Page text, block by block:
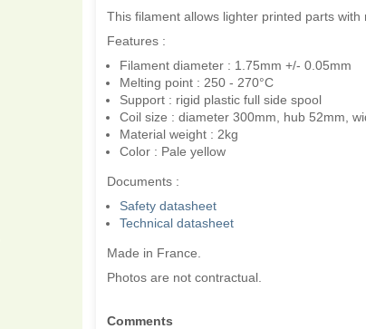
This filament allows lighter printed parts
Features :
Filament diameter : 1.75mm +/- 0.05mm
Melting point : 250 - 270°C
Support : rigid plastic full side spool
Coil size : diameter 300mm, hub 52mm,
Material weight : 2kg
Color : Pale yellow
Documents :
Safety datasheet
Technical datasheet
Made in France.
Photos are not contractual.
Comments